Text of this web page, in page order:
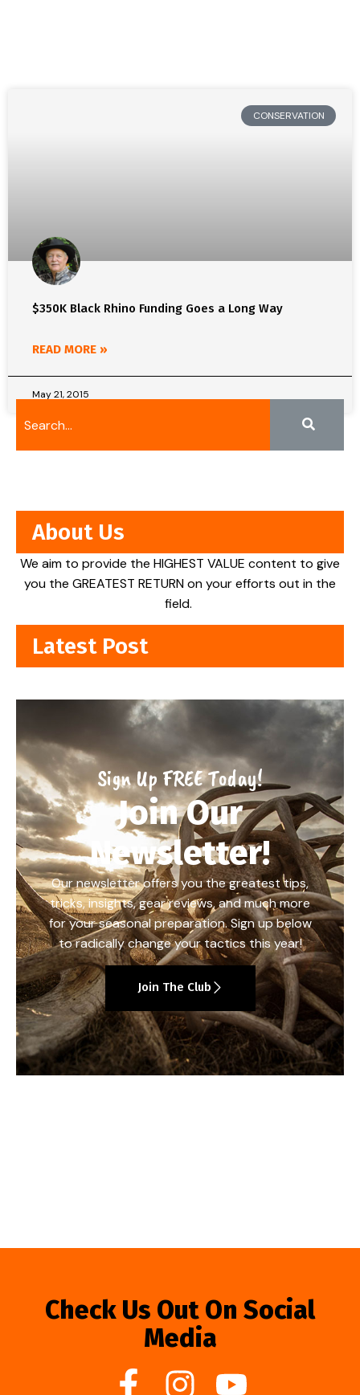
CONSERVATION
$350K Black Rhino Funding Goes a Long Way
READ MORE »
May 21, 2015
About Us
We aim to provide the HIGHEST VALUE content to give
you the GREATEST RETURN on your efforts out in the
field.
Latest Post
Sign Up FREE Today!
Join Our
Newsletter!
Our newsletter offers you the greatest tips,
tricks, insights, gear reviews, and much more
for your seasonal preparation. Sign up below
to radically change your tactics this year!
Join The Club
Check Us Out On Social
Media